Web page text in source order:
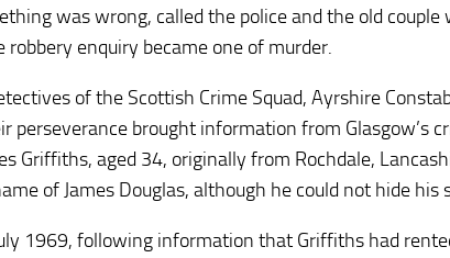
was wrong, called the police and the old
enquiry became one of murder.
of the Scottish Crime Squad, Ayrshire
perseverance brought information from Glasgow’s
Griffiths, aged 34, originally from Rochdale,
of James Douglas, although he could not hide his
1969, following information that Griffiths had